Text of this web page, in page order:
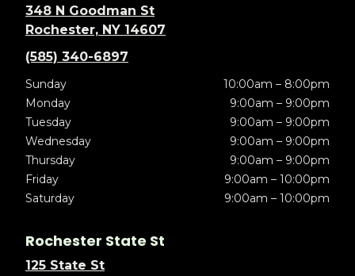
348 N Goodman St
Rochester, NY 14607
(585) 340-6897
Sunday
10:00am – 8:00pm
Monday
9:00am – 9:00pm
Tuesday
9:00am – 9:00pm
Wednesday
9:00am – 9:00pm
Thursday
9:00am – 9:00pm
Friday
9:00am – 10:00pm
Saturday
9:00am – 10:00pm
Rochester State St
125 State St